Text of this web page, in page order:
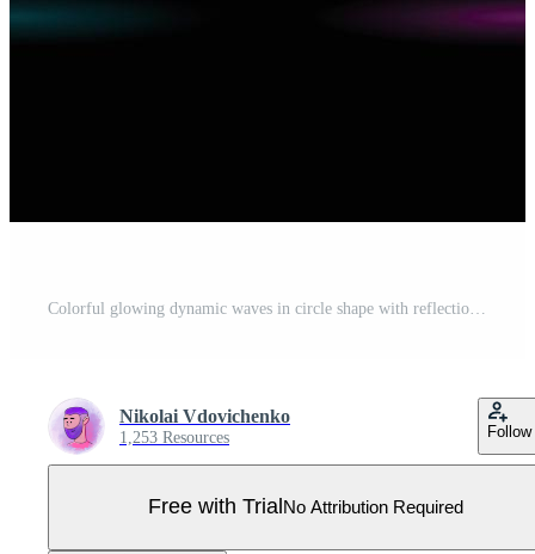
Nikolai Vdovichenko
1,253 Resources Follow
Free with Trial No Attribution Required